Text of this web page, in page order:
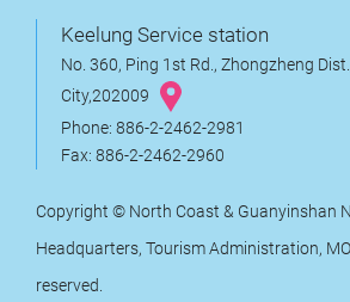
Keelung Service station
No. 360, Ping 1st Rd., Zhongzheng
City,202009
Phone: 886-2-2462-2981
Fax: 886-2-2462-2960
Copyright © North Coast & Guanyinshan
Headquarters, Tourism Administration,
reserved.